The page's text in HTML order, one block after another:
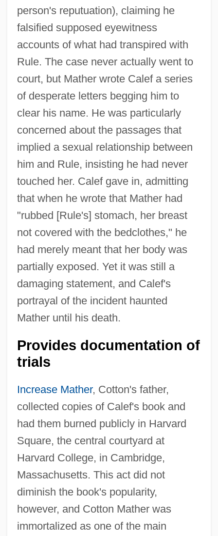
person's reputuation), claiming he
falsified supposed eyewitness
accounts of what had transpired with
Rule. The case never actually went to
court, but Mather wrote Calef a series
of desperate letters begging him to
clear his name. He was particularly
concerned about the passages that
implied a sexual relationship between
him and Rule, insisting he had never
touched her. Calef gave in, admitting
that when he wrote that Mather had
"rubbed [Rule's] stomach, her breast
not covered with the bedclothes," he
had merely meant that her body was
partially exposed. Yet it was still a
damaging statement, and Calef's
portrayal of the incident haunted
Mather until his death.
Provides documentation of
trials
Increase Mather, Cotton's father,
collected copies of Calef's book and
had them burned publicly in Harvard
Square, the central courtyard at
Harvard College, in Cambridge,
Massachusetts. This act did not
diminish the book's popularity,
however, and Cotton Mather was
immortalized as one of the main